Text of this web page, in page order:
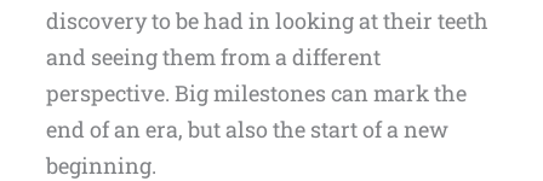
discovery to be had in looking at their teeth
and seeing them from a different
perspective. Big milestones can mark the
end of an era, but also the start of a new
beginning.